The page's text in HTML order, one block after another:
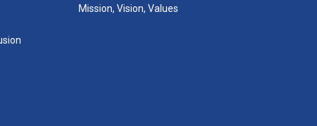
Mission, Vision, Values